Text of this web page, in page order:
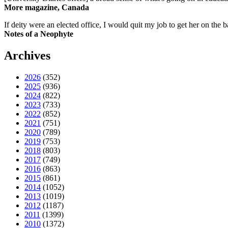
More magazine, Canada
If deity were an elected office, I would quit my job to get her on the
Notes of a Neophyte
Archives
2026 (352)
2025 (936)
2024 (822)
2023 (733)
2022 (852)
2021 (751)
2020 (789)
2019 (753)
2018 (803)
2017 (749)
2016 (863)
2015 (861)
2014 (1052)
2013 (1019)
2012 (1187)
2011 (1399)
2010 (1372)